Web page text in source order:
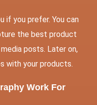
if you prefer. You can
the best product
posts. Later on,
with your products.
Work For